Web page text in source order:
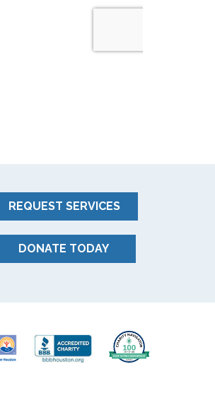
REQUEST SERVICES
DONATE TODAY